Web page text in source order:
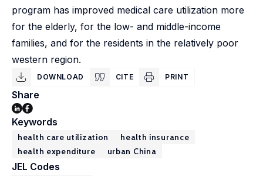
program has improved medical care utilization more
for the elderly, for the low- and middle-income
families, and for the residents in the relatively poor
western region.
DOWNLOAD CITE PRINT
Share
Keywords
health care utilization
health insurance
health expenditure
urban China
JEL Codes